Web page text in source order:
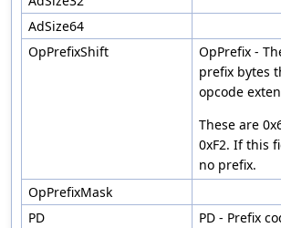
AdSize64
OpPrefixShift
OpPrefix -
prefix bytes
opcode
These are
0xF2. If this
no prefix.
OpPrefixMask
PD
PD - Prefix